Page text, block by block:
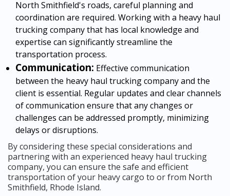
North Smithfield's roads, careful planning and
coordination are required. Working with a heavy haul
trucking company that has local knowledge and
expertise can significantly streamline the
transportation process.
Communication: Effective communication
between the heavy haul trucking company and the
client is essential. Regular updates and clear channels
of communication ensure that any changes or
challenges can be addressed promptly, minimizing
delays or disruptions.
By considering these special considerations and
partnering with an experienced heavy haul trucking
company, you can ensure the safe and efficient
transportation of your heavy cargo to or from North
Smithfield, Rhode Island.